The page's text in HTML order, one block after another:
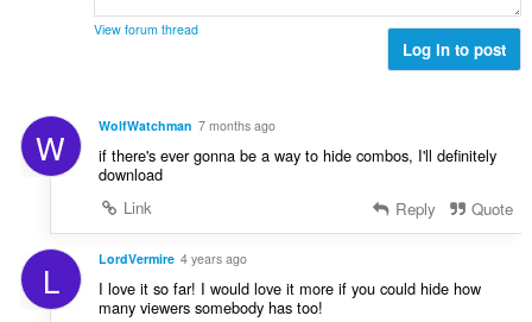
n
ín
n
í
e
d
o
n
í
:
View forum thread
Log in to post
W WolfWatchman 7 months ago
if there's ever gonna be a way to hide combos, I'll definitely
download
Link
Reply Quote
L LordVermire 4 years ago
I love it so far! I would love it more if you could hide how
many viewers somebody has too!